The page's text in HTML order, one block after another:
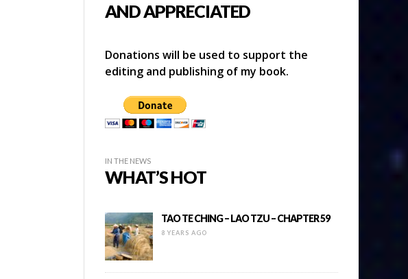
AND APPRECIATED
Donations will be used to support the
editing and publishing of my book.
IN THE NEWS
WHAT’S HOT
TAO TE CHING – LAO TZU – CHAPTER 59
8 YEARS AGO